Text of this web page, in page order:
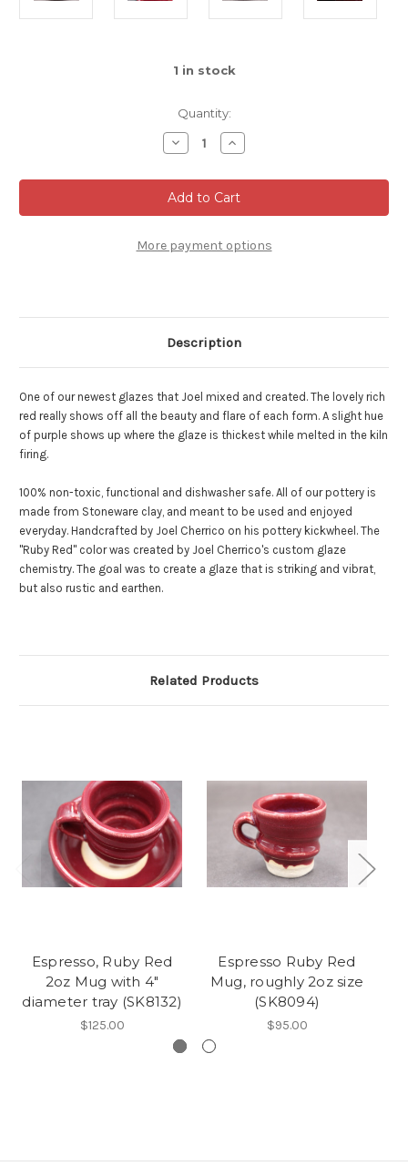
1 in stock
Quantity:
Decrease
Quantity
Espresso,
Ruby
Red
2oz
with
4"
Increase
Quantity
Espresso,
Ruby
Red
2oz
with
4"
More payment options
Description
One of our newest glazes that Joel mixed and created. The lovely rich
red really shows off all the beauty and flare of each form. A slight hue
of purple shows up where the glaze is thickest while melted in the kiln
firing.
100% non-toxic, functional and dishwasher safe. All of our pottery is
made from Stoneware clay, and meant to be used and enjoyed
everyday. Handcrafted by Joel Cherrico on his pottery kickwheel. The
"Ruby Red" color was created by Joel Cherrico's custom glaze
chemistry. The goal was to create a glaze that is striking and vibrat,
but also rustic and earthen.
Related Products
Espresso, Ruby Red
2oz Mug with 4"
diameter tray (SK8132)
$125.00
Espresso Ruby Red
Mug, roughly 2oz size
(SK8094)
$95.00